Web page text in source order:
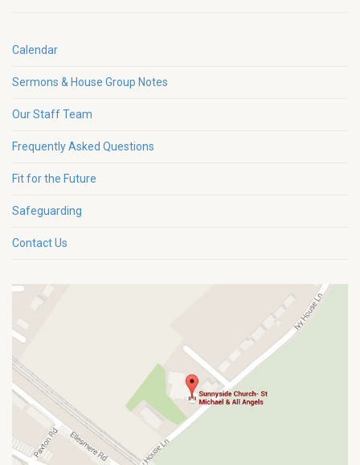
Calendar
Sermons & House Group Notes
Our Staff Team
Frequently Asked Questions
Fit for the Future
Safeguarding
Contact Us